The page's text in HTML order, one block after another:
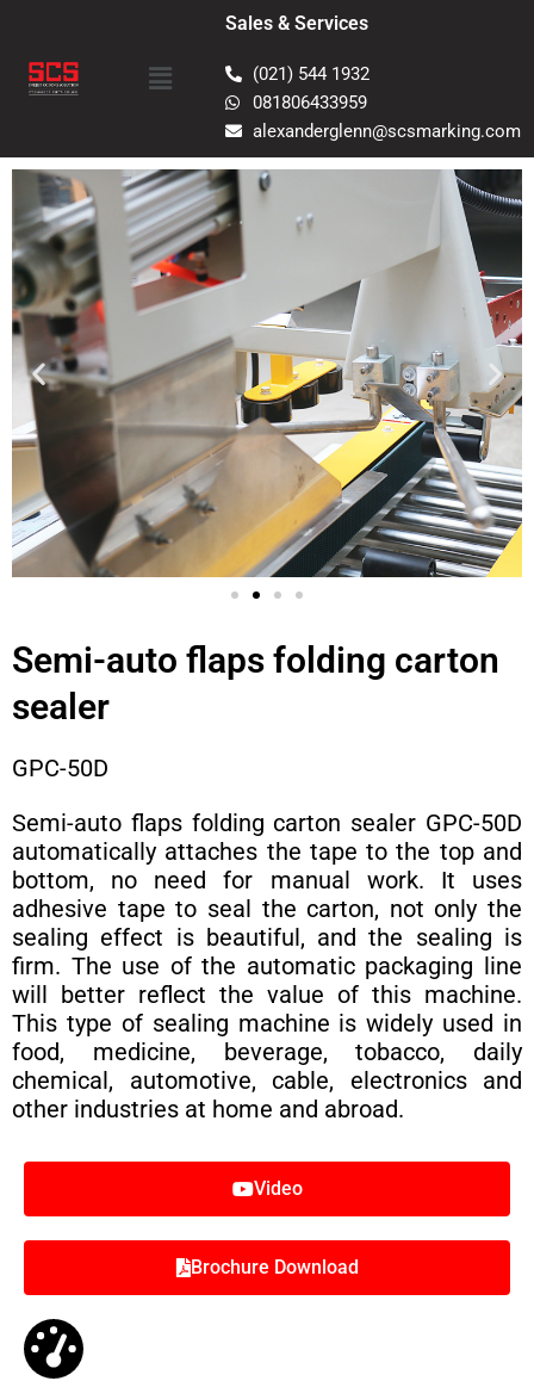
content
Menu
Sales & Services
(021) 544 1932
081806433959
alexanderglenn@scsmarking.com
Semi-auto flaps folding carton
sealer
GPC-50D
Semi-auto flaps folding carton sealer GPC-50D
automatically attaches the tape to the top and
bottom, no need for manual work. It uses
adhesive tape to seal the carton, not only the
sealing effect is beautiful, and the sealing is
firm. The use of the automatic packaging line
will better reflect the value of this machine.
This type of sealing machine is widely used in
food, medicine, beverage, tobacco, daily
chemical, automotive, cable, electronics and
other industries at home and abroad.
Video
Brochure Download